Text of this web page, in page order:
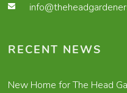
RECENT NEWS
New Home for The Head